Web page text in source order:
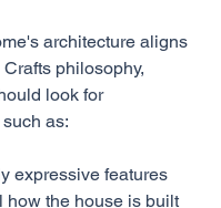
architecture aligns
philosophy,
look for
as:
expressive features
how the house is built